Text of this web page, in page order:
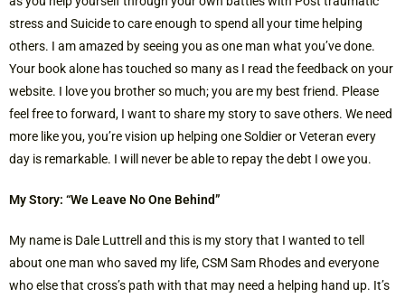
stress and Suicide to care enough to spend all your time helping
others. I am amazed by seeing you as one man what you’ve done.
Your book alone has touched so many as I read the feedback on your
website. I love you brother so much; you are my best friend. Please
feel free to forward, I want to share my story to save others. We need
more like you, you’re vision up helping one Soldier or Veteran every
day is remarkable. I will never be able to repay the debt I owe you.
My Story: “We Leave No One Behind”
My name is Dale Luttrell and this is my story that I wanted to tell
about one man who saved my life, CSM Sam Rhodes and everyone
who else that cross’s path with that may need a helping hand up. It’s